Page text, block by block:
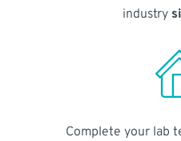
industry
Complete your lab